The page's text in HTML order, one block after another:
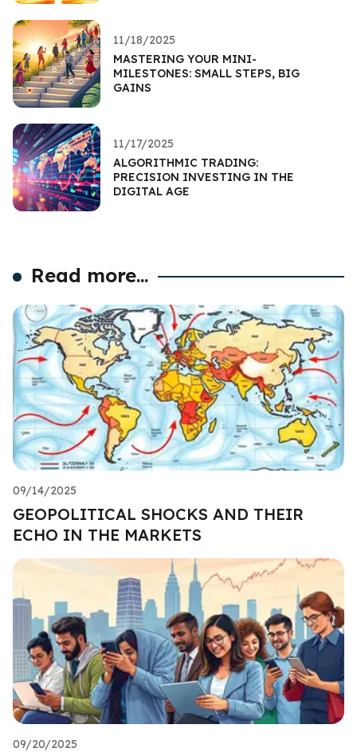
11/18/2025
MASTERING YOUR MINI-
MILESTONES: SMALL STEPS, BIG
GAINS
11/17/2025
ALGORITHMIC TRADING:
PRECISION INVESTING IN THE
DIGITAL AGE
Read more...
09/14/2025
GEOPOLITICAL SHOCKS AND THEIR
ECHO IN THE MARKETS
09/20/2025